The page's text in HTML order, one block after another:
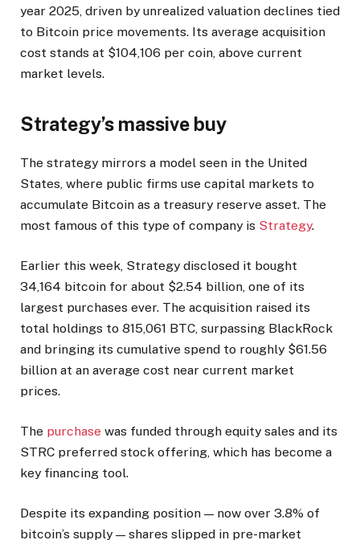
year 2025, driven by unrealized valuation declines tied
to Bitcoin price movements. Its average acquisition
cost stands at $104,106 per coin, above current
market levels.
Strategy’s massive buy
The strategy mirrors a model seen in the United
States, where public firms use capital markets to
accumulate Bitcoin as a treasury reserve asset. The
most famous of this type of company is Strategy.
Earlier this week, Strategy disclosed it bought
34,164 bitcoin for about $2.54 billion, one of its
largest purchases ever. The acquisition raised its
total holdings to 815,061 BTC, surpassing BlackRock
and bringing its cumulative spend to roughly $61.56
billion at an average cost near current market
prices.
The purchase was funded through equity sales and its
STRC preferred stock offering, which has become a
key financing tool.
Despite its expanding position — now over 3.8% of
bitcoin’s supply — shares slipped in pre-market